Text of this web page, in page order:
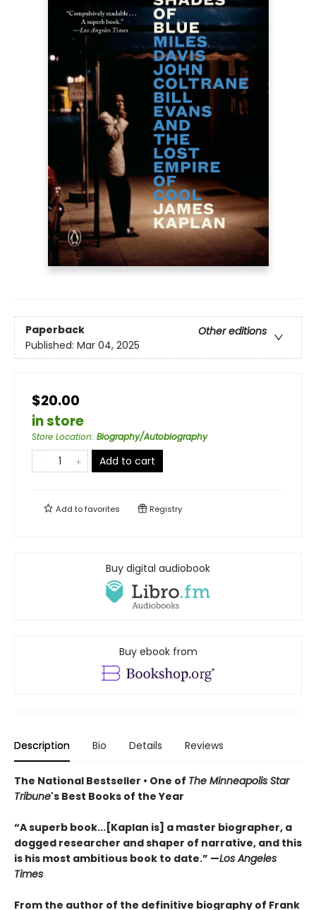
Paperback
Other editions
Published: Mar 04, 2025
$20.00
in store
Store Location: Biography/Autobiography
Add to cart
Add tofavorites Registry
Buy digital audiobook
Buy ebook from
Description Bio Details Reviews
The National Bestseller • One of The Minneapolis Star
Tribune's Best Books of the Year
“A superb book...[Kaplan is] a master biographer, a
dogged researcher and shaper of narrative, and this
is his most ambitious book to date.” —Los Angeles
Times
From the author of the definitive biography of Frank